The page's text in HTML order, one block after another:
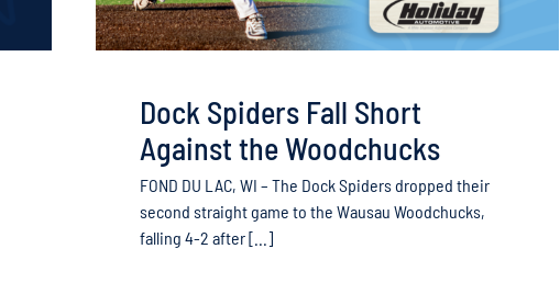
Dock Spiders Fall Short
Against the Woodchucks
FOND DU LAC, WI – The Dock Spiders dropped their
second straight game to the Wausau Woodchucks,
falling 4-2 after [...]